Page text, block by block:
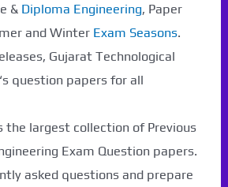
& Diploma Engineering, Paper
and Winter Exam Seasons.
Gujarat Technological
question papers for all
the largest collection of Previous
Exam Question papers.
asked questions and prepare